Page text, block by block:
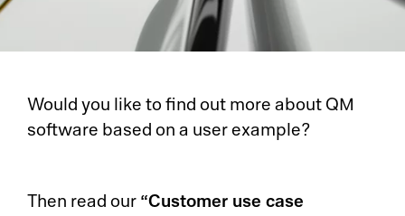
Would you like to find out more about QM
software based on a user example?
Then read our “Customer use case